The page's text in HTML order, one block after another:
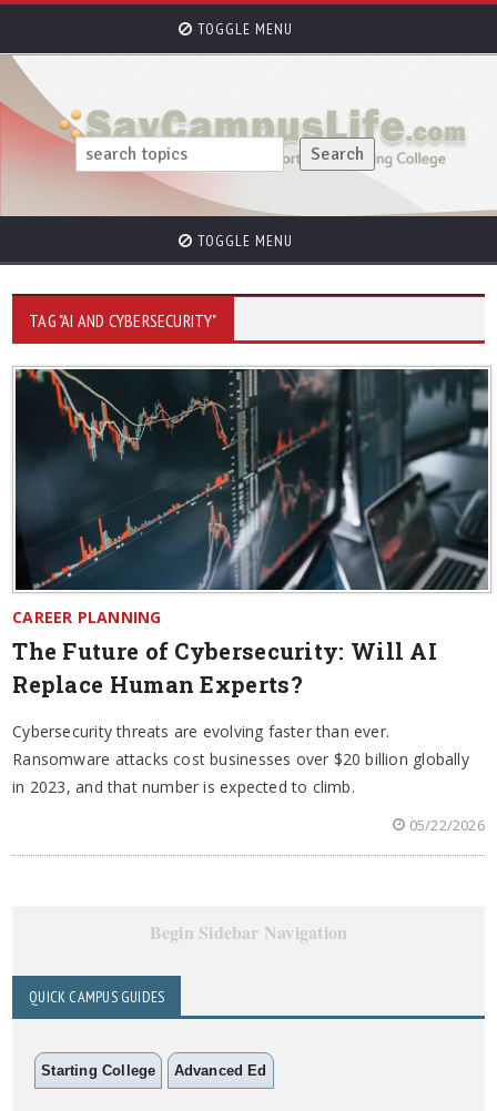
TOGGLE MENU
TOGGLE MENU
TAG "AI AND CYBERSECURITY"
CAREER PLANNING
The Future of Cybersecurity: Will AI
Replace Human Experts?
Cybersecurity threats are evolving faster than ever.
Ransomware attacks cost businesses over $20 billion globally
in 2023, and that number is expected to climb.
05/22/2026
Begin Sidebar Navigation
QUICK CAMPUS GUIDES
Starting College Advanced Ed